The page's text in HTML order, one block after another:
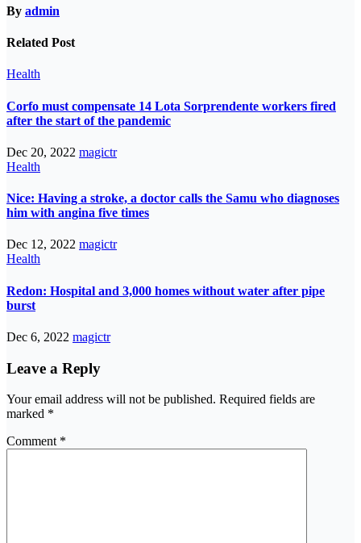
By admin
Related Post
Health
Corfo must compensate 14 Lota Sorprendente workers fired
after the start of the pandemic
Dec 20, 2022 magictr
Health
Nice: Having a stroke, a doctor calls the Samu who diagnoses
him with angina five times
Dec 12, 2022 magictr
Health
Redon: Hospital and 3,000 homes without water after pipe
burst
Dec 6, 2022 magictr
Leave a Reply
Your email address will not be published. Required fields are
marked *
Comment *